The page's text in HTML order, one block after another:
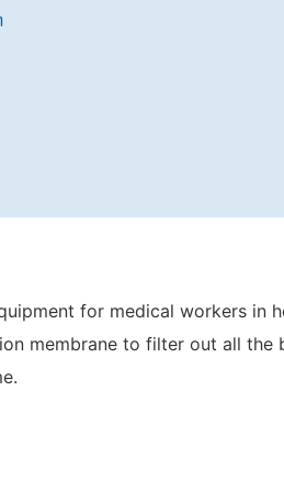
for medical workers
membrane to filter out all